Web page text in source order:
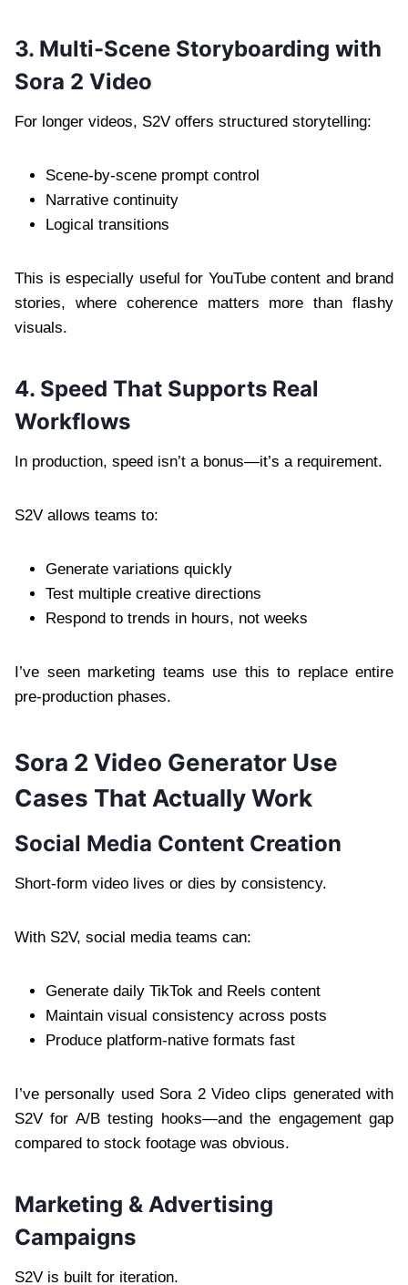
3. Multi-Scene Storyboarding with
Sora 2 Video
For longer videos, S2V offers structured storytelling:
Scene-by-scene prompt control
Narrative continuity
Logical transitions
This is especially useful for YouTube content and brand
stories, where coherence matters more than flashy
visuals.
4. Speed That Supports Real
Workflows
In production, speed isn’t a bonus—it’s a requirement.
S2V allows teams to:
Generate variations quickly
Test multiple creative directions
Respond to trends in hours, not weeks
I’ve seen marketing teams use this to replace entire
pre-production phases.
Sora 2 Video Generator Use
Cases That Actually Work
Social Media Content Creation
Short-form video lives or dies by consistency.
With S2V, social media teams can:
Generate daily TikTok and Reels content
Maintain visual consistency across posts
Produce platform-native formats fast
I’ve personally used Sora 2 Video clips generated with
S2V for A/B testing hooks—and the engagement gap
compared to stock footage was obvious.
Marketing & Advertising
Campaigns
S2V is built for iteration.